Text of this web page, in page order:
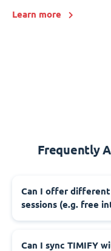
Learn more
Frequently
Can I offer
sessions (e.g. free
Can I sync TIMIFY